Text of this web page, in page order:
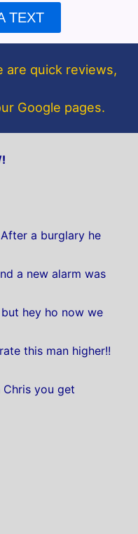
t
t
e
TEXT
are quick reviews,
Google pages.
a burglary he
a new alarm was
hey ho now we
this man higher!!
you get